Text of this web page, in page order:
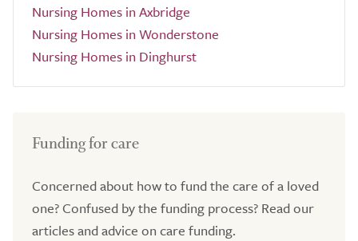
Nursing Homes in Axbridge
Nursing Homes in Wonderstone
Nursing Homes in Dinghurst
Funding for care
Concerned about how to fund the care of a loved
one? Confused by the funding process? Read our
articles and advice on care funding.